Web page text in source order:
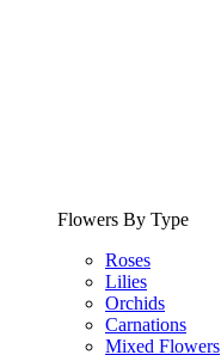
Flowers By Type
Roses
Lilies
Orchids
Carnations
Mixed Flowers